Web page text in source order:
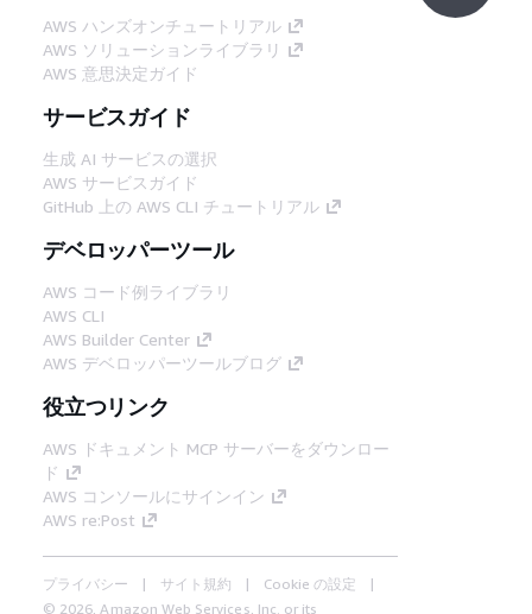
AWS ハンズオンチュートリアル
AWS ソリューションライブラリ
AWS 意思決定ガイド
サービスガイド
生成 AI サービスの選択
AWS サービスガイド
GitHub 上の AWS CLI チュートリアル
デベロッパーツール
AWS コード例ライブラリ
AWS CLI
AWS Builder Center
AWS デベロッパーツールブログ
役立つリンク
AWS ドキュメント MCP サーバーをダウンロー
ド
AWS コンソールにサインイン
AWS re:Post
プライバシー サイト規約
Cookie の設定
© 2026, Amazon Web Services, Inc. or its